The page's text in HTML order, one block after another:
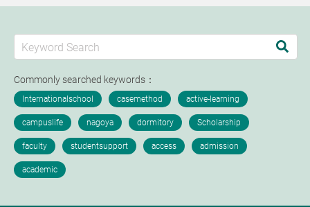
Commonly searched keywords：